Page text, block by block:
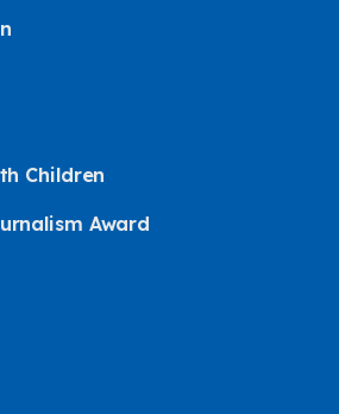
Children
Award